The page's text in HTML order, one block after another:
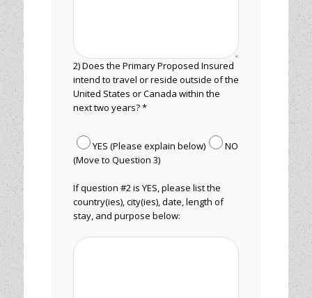
2) Does the Primary Proposed Insured
intend to travel or reside outside of the
United States or Canada within the
next two years? *
YES (Please explain below)
NO
(Move to Question 3)
If question #2 is YES, please list the
country(ies), city(ies), date, length of
stay, and purpose below: